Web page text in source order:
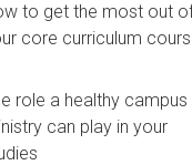
to get the most out
core curriculum
role a healthy campus
can play in your